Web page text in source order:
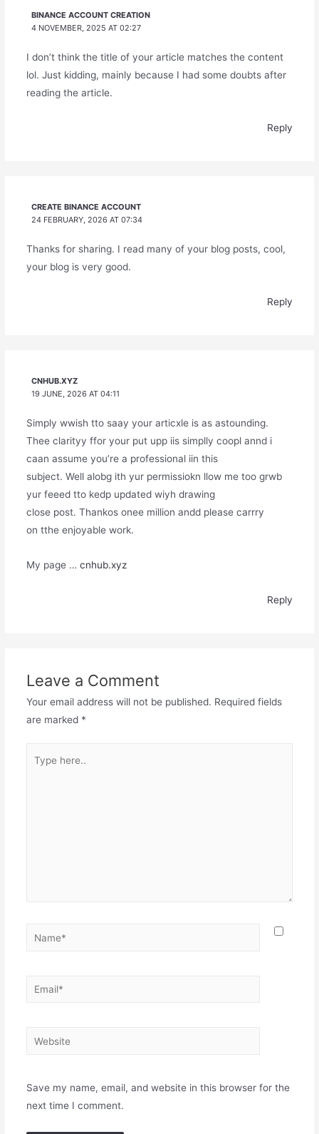
BINANCE ACCOUNT CREATION
4 NOVEMBER, 2025 AT 02:27
I don’t think the title of your article matches the content
lol. Just kidding, mainly because I had some doubts after
reading the article.
Reply
CREATE BINANCE ACCOUNT
24 FEBRUARY, 2026 AT 07:34
Thanks for sharing. I read many of your blog posts, cool,
your blog is very good.
Reply
CNHUB.XYZ
19 JUNE, 2026 AT 04:11
Simply wwish tto saay your articxle is as astounding.
Thee clarityy ffor your put upp iis simplly coopl annd i
caan assume you’re a professional iin this
subject. Well alobg ith yur permissiokn llow me too grwb
yur feeed tto kedp updated wiyh drawing
close post. Thankos onee million andd please carrry
on tthe enjoyable work.
My page … cnhub.xyz
Reply
Leave a Comment
Your email address will not be published. Required fields
are marked *
here..
Name*
Email*
Website
Save my name, email, and website in this browser for the
next time I comment.